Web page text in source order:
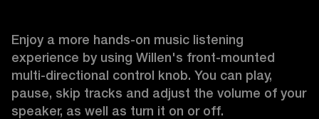
Enjoy a more hands-on music listening
experience by using Willen's front-mounted
multi-directional control knob. You can play,
pause, skip tracks and adjust the volume of your
speaker, as well as turn it on or off.